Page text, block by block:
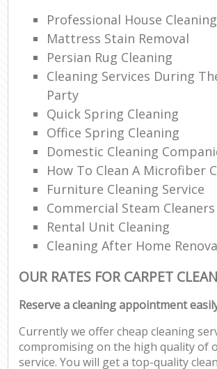
Professional House
Mattress Stain Removal
Persian Rug Cleaning
Cleaning Services During
Party
Quick Spring Cleaning
Office Spring Cleaning
Domestic Cleaning
How To Clean A Microfiber
Furniture Cleaning Service
Commercial Steam Cleaners
Rental Unit Cleaning
Cleaning After Home
OUR RATES FOR CARPET
Reserve a cleaning appointment
Currently we offer cheap cleaning
compromising on the high quality of
service. You will get a top-quality